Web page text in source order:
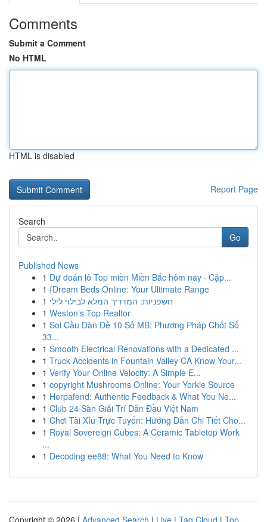
Comments
Submit a Comment
No HTML
HTML is disabled
Report Page
Search
Go
Published News
1 Dự đoán lô Top miền Miền Bắc hôm nay · Cặp...
1 {Dream Beds Online: Your Ultimate Range
1 חשפניות: המדריך המלא לבילוי לילי
1 Weston's Top Realtor
1 Soi Cầu Dàn Đề 10 Số MB: Phương Pháp Chốt Số
33...
1 Smooth Electrical Renovations with a Dedicated ...
1 Truck Accidents in Fountain Valley CA Know Your...
1 Verify Your Online Velocity: A Simple E...
1 copyright Mushrooms Online: Your Yorkie Source
1 Herpafend: Authentic Feedback & What You Ne...
1 Club 24 Sàn Giải Trí Dẫn Đầu Việt Nam
1 Chơi Tài Xỉu Trực Tuyến: Hướng Dẫn Chi Tiết Cho...
1 Royal Sovereign Cubes: A Ceramic Tabletop Work
...
1 Decoding ee88: What You Need to Know
Copyright © 2026 | Advanced Search | Live | Tag Cloud | Top